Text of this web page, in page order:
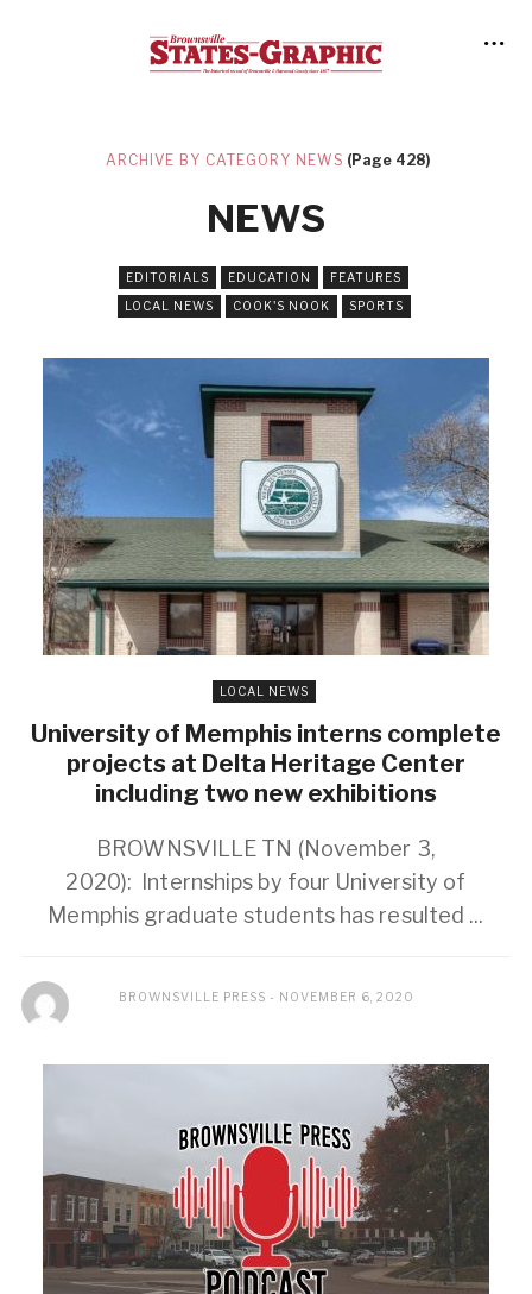
ARCHIVE BY CATEGORY NEWS (Page 428)
NEWS
EDITORIALS EDUCATION
FEATURES
LOCAL NEWS
COOK'S NOOK SPORTS
LOCAL NEWS
University of Memphis interns complete
projects at Delta Heritage Center
including two new exhibitions
BROWNSVILLE TN (November 3,
2020): Internships by four University of
Memphis graduate students has resulted ...
BROWNSVILLE PRESS NOVEMBER 6, 2020